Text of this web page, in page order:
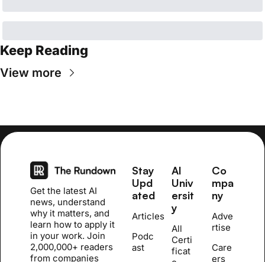
Keep Reading
View more
Get the latest AI
news, understand
why it matters, and
learn how to apply it
in your work. Join
2,000,000+ readers
from companies
Stay
Upd
ated
Articles
Podc
ast
AI
Univ
ersit
y
All
Certi
ficat
Co
mpa
ny
Adve
rtise
Care
ers